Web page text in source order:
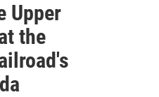
Upper
the